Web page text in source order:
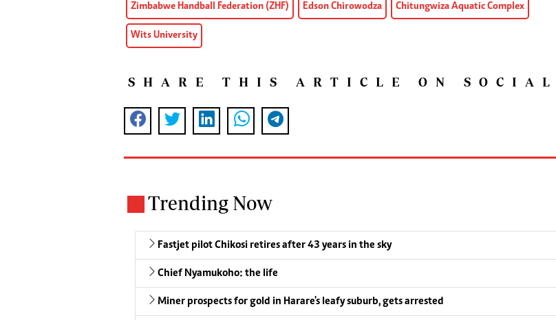
Zimbabwe Handball Federation (ZHF) Edson Chirowodza Chitungwiza Aquatic Complex
Wits University
SHARE THIS ARTICLE ON SOCIAL
Trending Now
Fastjet pilot Chikosi retires after 43 years in the sky
Chief Nyamukoho: the life
Miner prospects for gold in Harare's leafy suburb, gets arrested